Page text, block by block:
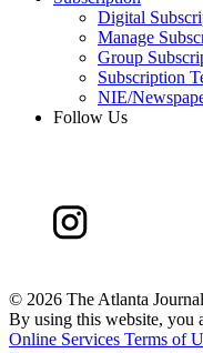
Digital
Manage
Group
Subscription
NIE/
Follow Us
© 2026 The Atlanta
By using this website, you
Online Services Terms of